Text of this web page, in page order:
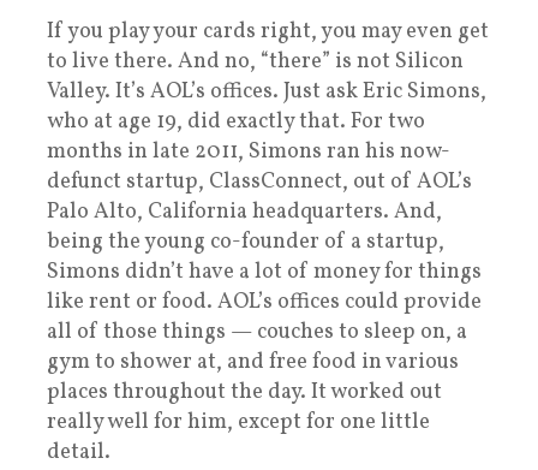
If you play your cards right, you may even get
to live there. And no, “there” is not Silicon
Valley. It’s AOL’s offices. Just ask Eric Simons,
who at age 19, did exactly that. For two
months in late 2011, Simons ran his now-
defunct startup, ClassConnect, out of AOL’s
Palo Alto, California headquarters. And,
being the young co-founder of a startup,
Simons didn’t have a lot of money for things
like rent or food. AOL’s offices could provide
all of those things — couches to sleep on, a
gym to shower at, and free food in various
places throughout the day. It worked out
really well for him, except for one little
detail.